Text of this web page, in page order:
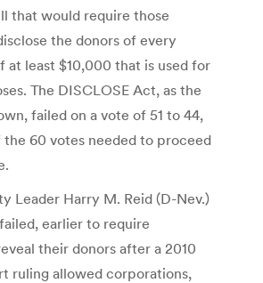
that would require those
the donors of every
least $10,000 that is used for
The DISCLOSE Act, as the
failed on a vote of 51 to 44,
60 votes needed to proceed
Leader Harry M. Reid (D-Nev.)
earlier to require
their donors after a 2010
ruling allowed corporations,